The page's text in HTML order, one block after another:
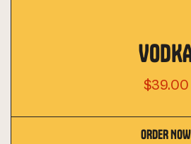
$39.00
ORDER NOW